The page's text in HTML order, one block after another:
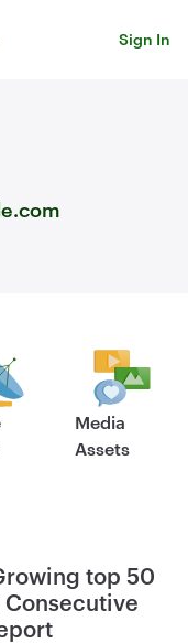
Sign In
Media
Assets
top 50
Consecutive